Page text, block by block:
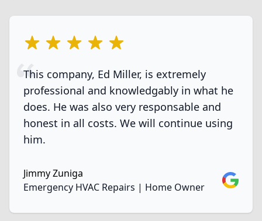
5 out of 5 stars
This company, Ed Miller, is extremely
professional and knowledgably in what he
does. He was also very responsable and
honest in all costs. We will continue using
him.
Jimmy Zuniga
Emergency HVAC Repairs | Home Owner
Google